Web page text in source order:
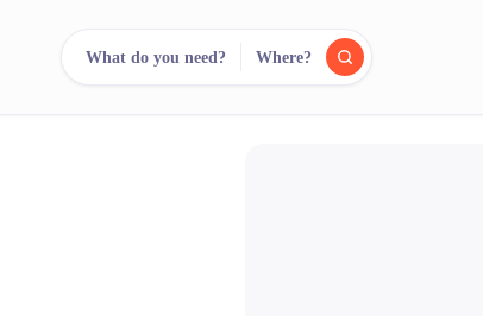
What do you need? Where?